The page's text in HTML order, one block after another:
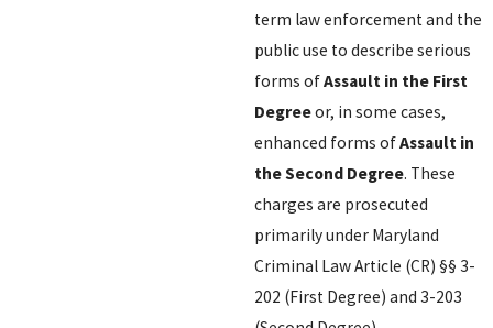
term law enforcement and the
public use to describe serious
forms ofAssault in the First
Degreeor, in some cases,
enhanced forms ofAssault in
the Second Degree. These
charges are prosecuted
primarily under Maryland
Criminal Law Article (CR) §§ 3-
202 (First Degree) and 3-203